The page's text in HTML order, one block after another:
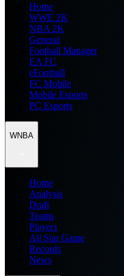
Home
WWE 2K
NBA 2K
General
Football Manager
EA FC
eFootball
FC Mobile
Mobile Esports
PC Esports
WNBA
Home
Analysis
Draft
Teams
Players
All Star Game
Records
News